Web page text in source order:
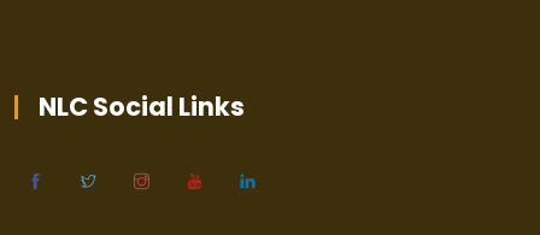
NLC Social Links